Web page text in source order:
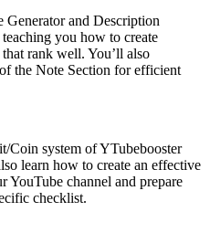
Generator and Description
you how to create
rank well. You’ll also
the Note Section for efficient
Coin system of YTubebooster
learn how to create an effective
channel and prepare
checklist.